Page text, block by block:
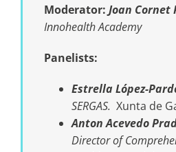
Moderator: Joan Cornet
Innohealth Academy
Panelists:
Estrella López-
SERGAS. Xunta de
Anton Acevedo
Director of